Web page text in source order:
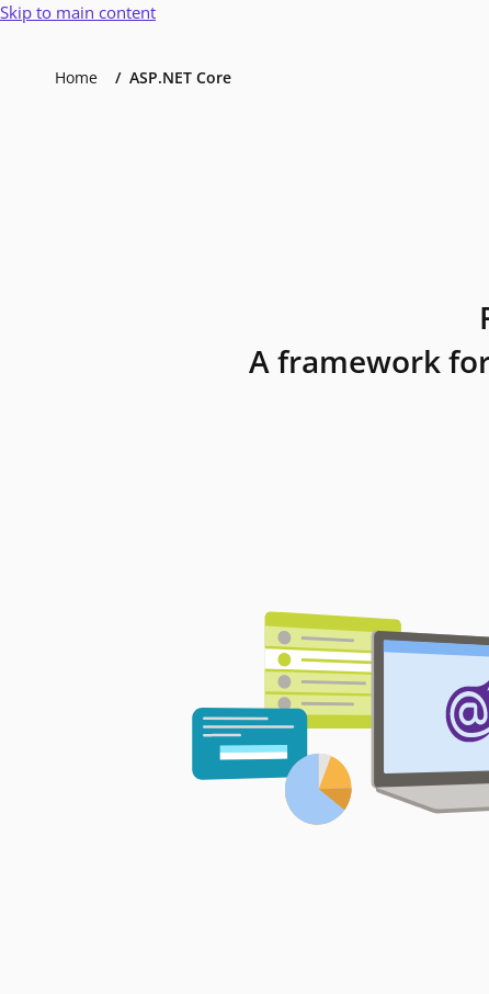
Skip to main content
Home ASP.NET Core
A framework